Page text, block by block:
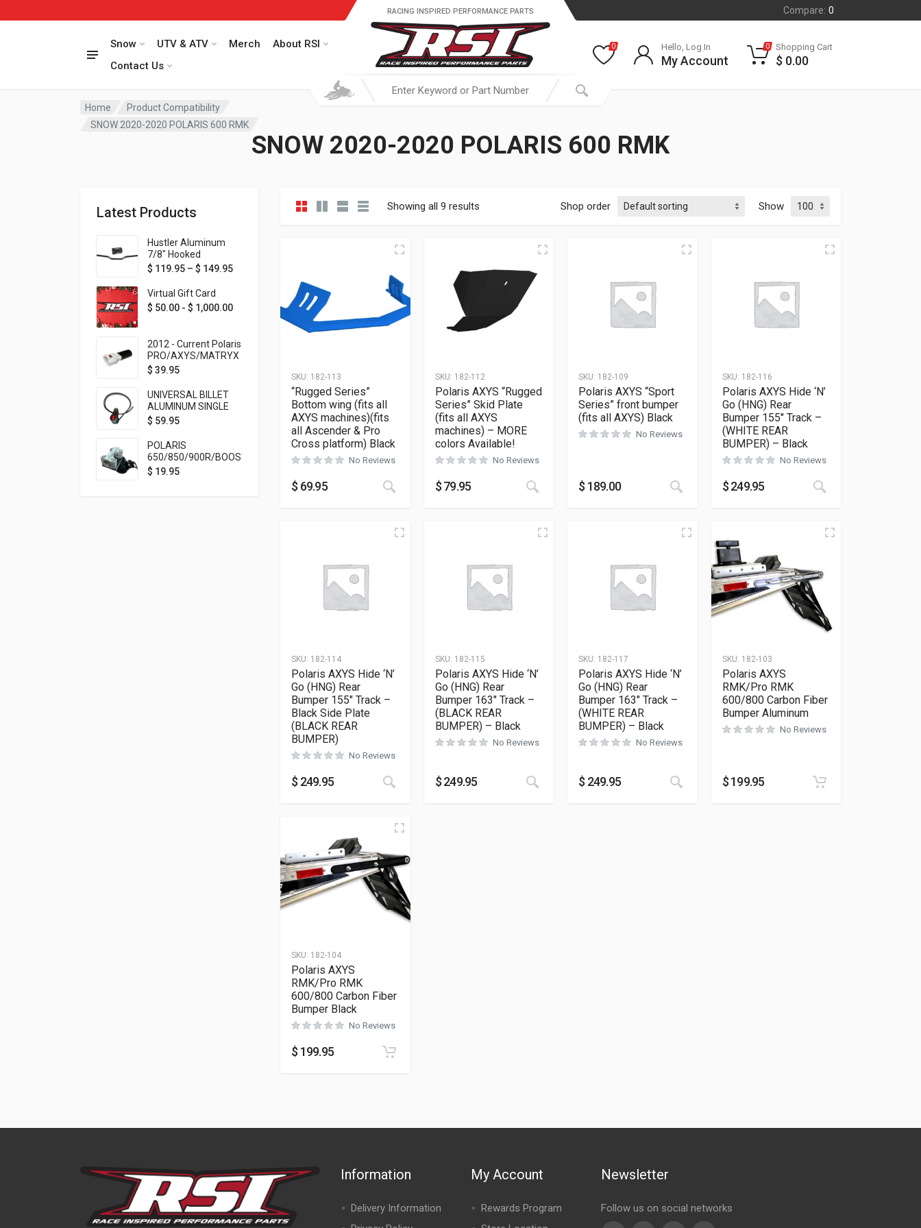
Compare: 0
Snow UTV & ATV Merch
About RSI
Contact Us
RACING INSPIRED PERFORMANCE PARTS
0 Hello, Log In
My Account
0 Shopping Cart
$ 0.00
Home
Product Compatibility
SNOW 2020-2020 POLARIS 600 RMK
SNOW 2020-2020 POLARIS 600 RMK
Latest Products
Hustler Aluminum
7/8" Hooked
Handlebar - 1" Rise -
colors!
$ 119.95 – $ 149.95Price range: $ 119.95 through $ 149.95
Virtual Gift Card
$ 50.00 - $ 1,000.00
2012 - Current Polaris
PRO/AXYS/MATRYX
Throttle Safety
$ 39.95
UNIVERSAL BILLET
ALUMINUM SINGLE
ROCKER SWITCH
MOUNTING) BLACK
ANODIZED
$ 59.95
POLARIS
650/850/900R/BOOST
TETHER MOUNT FOR
$ 19.95
Showing all 9 results Shop order Show
SKU: 182-113
“Rugged Series”
Bottom wing (fits all
AXYS machines)(fits
all Ascender & Pro
Cross platform) Black
No Reviews
$ 69.95 This product has multiple variants. The options may be chosen on the product page
SKU: 182-112
Polaris AXYS “Rugged
Series” Skid Plate
(fits all AXYS
machines) – MORE
colors Available!
No Reviews
$79.95 This product has multiple variants. The options may be chosen on the product
SKU: 182-109
Polaris AXYS “Sport
Series” front bumper
(fits all AXYS) Black
No Reviews
$ 189.00 This product has multiple variants. The options
SKU: 182-116
Polaris AXYS Hide ‘N’
Go (HNG) Rear
Bumper 155″ Track –
(WHITE REAR
BUMPER) – Black
No Reviews
$249.95
SKU: 182-114
Polaris AXYS Hide ‘N’
Go (HNG) Rear
Bumper 155″ Track –
Black Side Plate
(BLACK REAR
BUMPER)
No Reviews
$ 249.95 This product has multiple variants. The options may be chosen on the product page
SKU: 182-115
Polaris AXYS Hide ‘N’
Go (HNG) Rear
Bumper 163″ Track –
(BLACK REAR
BUMPER) – Black
No Reviews
$249.95 This product has multiple variants. The options may be chosen on the product
SKU: 182-117
Polaris AXYS Hide ‘N’
Go (HNG) Rear
Bumper 163″ Track –
(WHITE REAR
BUMPER) – Black
No Reviews
$ 249.95 This product has multiple variants. The options
SKU: 182-103
Polaris AXYS
RMK/Pro RMK
600/800 Carbon Fiber
Bumper Aluminum
No Reviews
$199.95
SKU: 182-104
Polaris AXYS
RMK/Pro RMK
600/800 Carbon Fiber
Bumper Black
No Reviews
$ 199.95
Information
Delivery Information
My Account
Rewards Program
Newsletter
Follow us on social networks